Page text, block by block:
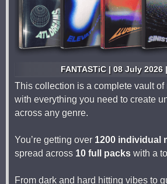
FANTASTiC | 08 July 2026
This collection is a complete vault
with everything you need to create
across any genre.
You’re getting over 1200 individual
spread across 10 full packs with a
From dark and hard hitting vibes to